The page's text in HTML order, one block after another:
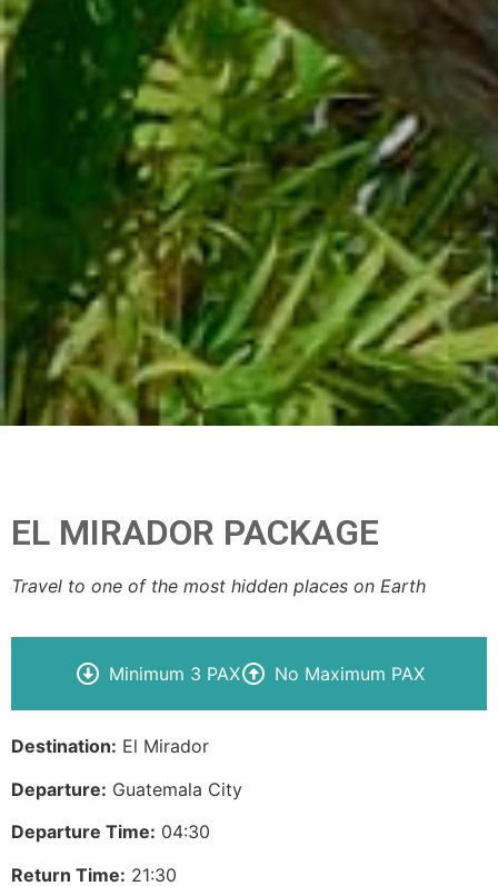
EL MIRADOR PACKAGE
Travel to one of the most hidden places on Earth
Minimum 3 PAX No Maximum PAX
Destination: El Mirador
Departure: Guatemala City
Departure Time: 04:30
Return Time: 21:30